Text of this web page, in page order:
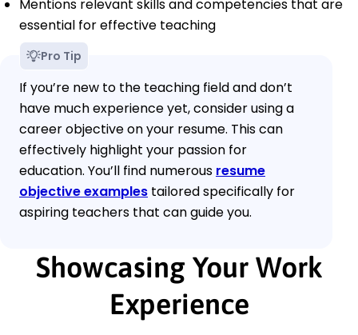
Mentions relevant skills and competencies that are
essential for effective teaching
Pro Tip
If you’re new to the teaching field and don’t
have much experience yet, consider using a
career objective on your resume. This can
effectively highlight your passion for
education. You’ll find numerous resume
objective examples tailored specifically for
aspiring teachers that can guide you.
Showcasing Your Work
Experience